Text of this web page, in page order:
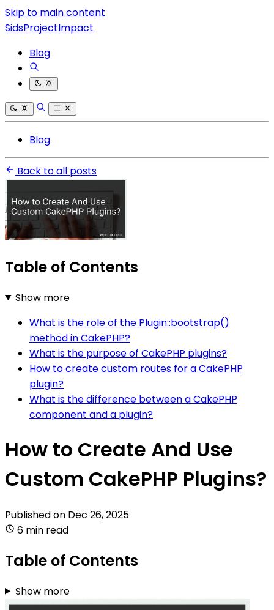
Skip to main content
SidsProjectImpact
Blog
Blog
Back to all posts
Table of Contents
Show more
What is the role of the Plugin::bootstrap()
method in CakePHP?
What is the purpose of CakePHP plugins?
How to create custom routes for a CakePHP
plugin?
What is the difference between a CakePHP
component and a plugin?
How to Create And Use
Custom CakePHP Plugins?
Published on Dec 26, 2025
6 min read
Table of Contents
Show more